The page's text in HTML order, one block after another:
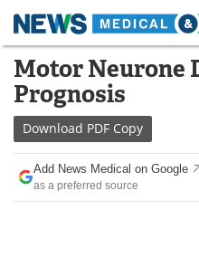
Skip
content
Medical Home
About
News
Drugs
Motor Neurone
Prognosis
Download PDF Copy
Add News Medical on Google
as a preferred source